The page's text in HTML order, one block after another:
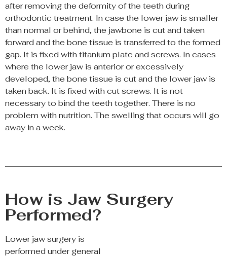
after removing the deformity of the teeth during
orthodontic treatment. In case the lower jaw is smaller
than normal or behind, the jawbone is cut and taken
forward and the bone tissue is transferred to the formed
gap. It is fixed with titanium plate and screws. In cases
where the lower jaw is anterior or excessively
developed, the bone tissue is cut and the lower jaw is
taken back. It is fixed with cut screws. It is not
necessary to bind the teeth together. There is no
problem with nutrition. The swelling that occurs will go
away in a week.
How is Jaw Surgery
Performed?
Lower jaw surgery is
performed under general